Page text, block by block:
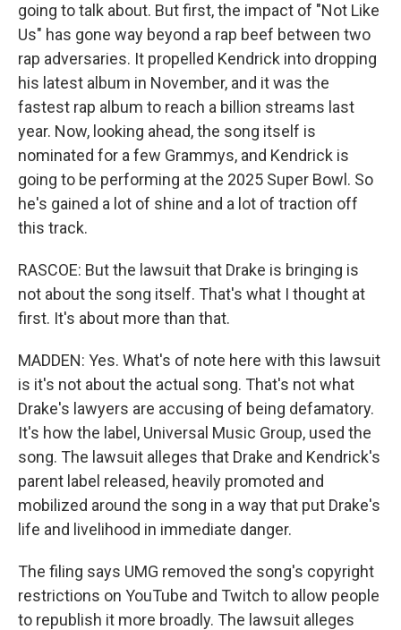
going to talk about. But first, the impact of "Not Like
Us" has gone way beyond a rap beef between two
rap adversaries. It propelled Kendrick into dropping
his latest album in November, and it was the
fastest rap album to reach a billion streams last
year. Now, looking ahead, the song itself is
nominated for a few Grammys, and Kendrick is
going to be performing at the 2025 Super Bowl. So
he's gained a lot of shine and a lot of traction off
this track.
RASCOE: But the lawsuit that Drake is bringing is
not about the song itself. That's what I thought at
first. It's about more than that.
MADDEN: Yes. What's of note here with this lawsuit
is it's not about the actual song. That's not what
Drake's lawyers are accusing of being defamatory.
It's how the label, Universal Music Group, used the
song. The lawsuit alleges that Drake and Kendrick's
parent label released, heavily promoted and
mobilized around the song in a way that put Drake's
life and livelihood in immediate danger.
The filing says UMG removed the song's copyright
restrictions on YouTube and Twitch to allow people
to republish it more broadly. The lawsuit alleges